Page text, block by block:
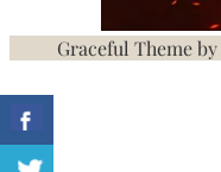
Graceful Theme by